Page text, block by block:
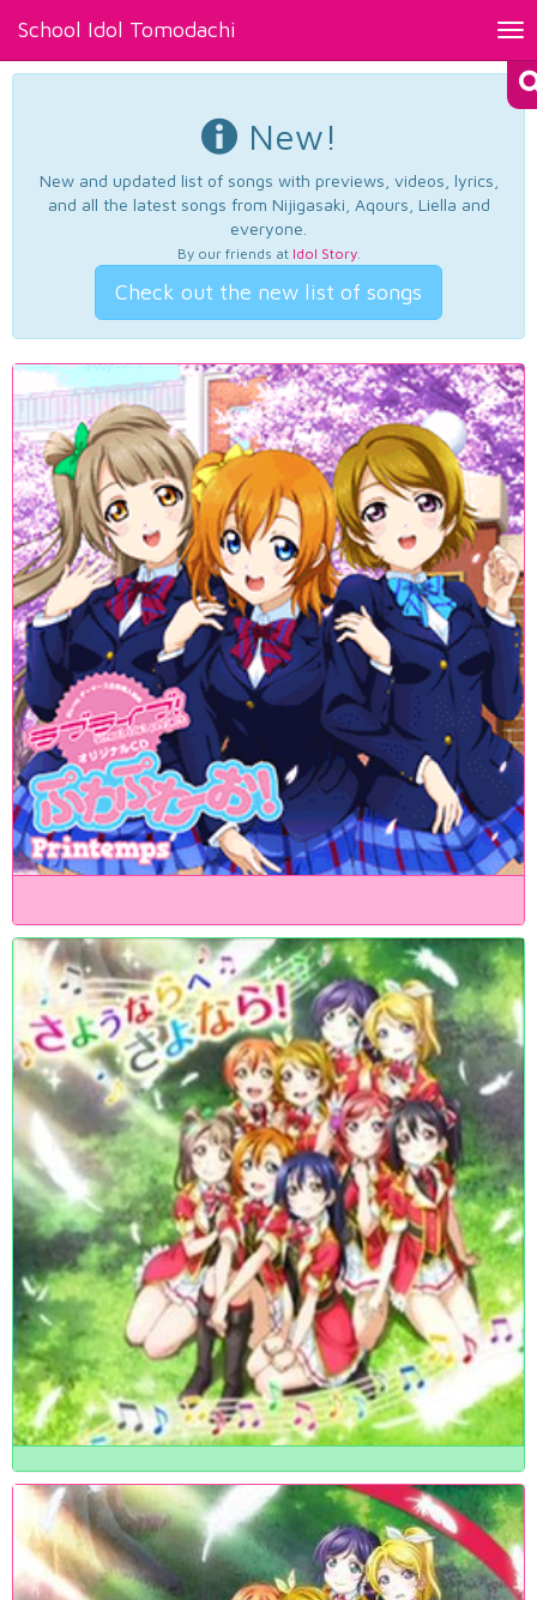
School Idol Tomodachi
New!
New and updated list of songs with previews, videos, lyrics,
and all the latest songs from Nijigasaki, Aqours, Liella and
everyone.
By our friends at Idol Story.
Check out the new list of songs